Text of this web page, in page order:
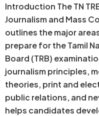
Introduction The TN
Journalism and Mass
outlines the major
prepare for the Tamil
Board (TRB)
journalism principles,
theories, print and
public relations, and
helps candidates